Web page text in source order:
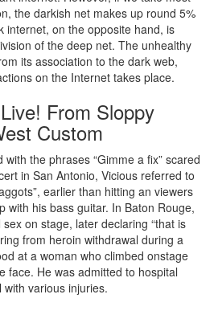
the darkish net makes up round 5%
internet, on the opposite hand, is
of the deep net. The unhealthy
its association to the dark web,
on the Internet takes place.
From Sloppy
Custom
the phrases “Gimme a fix” scared
in San Antonio, Vicious referred to
earlier than hitting an viewers
with his bass guitar. In Baton Rouge,
on stage, later declaring “that is
from heroin withdrawal during a
at a woman who climbed onstage
face. He was admitted to hospital
various injuries.